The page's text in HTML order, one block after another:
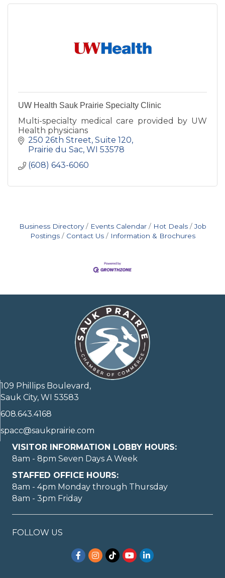
UW Health Sauk Prairie Specialty Clinic
Multi-specialty medical care provided by UW
Health physicians
250 26th Street Suite 120
Prairie du Sac WI 53578
(608) 643-6060
Business Directory Events Calendar Hot Deals
Job
Postings
Contact Us Information & Brochures
109 Phillips Boulevard,
Sauk City, WI 53583
608.643.4168
spacc@saukprairie.com
VISITOR INFORMATION LOBBY HOURS:
8am - 8pm Seven Days A Week
STAFFED OFFICE HOURS:
8am - 4pm Monday through Thursday
8am - 3pm Friday
FOLLOW US
Facebook
Instagram
TikTokYouTubeLinkedIn